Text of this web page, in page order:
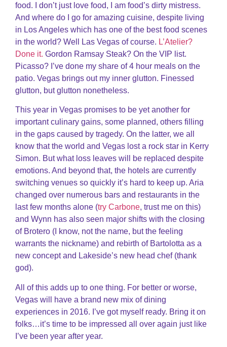
food. I don’t just love food, I am food’s dirty mistress.
And where do I go for amazing cuisine, despite living
in Los Angeles which has one of the best food scenes
in the world? Well Las Vegas of course. L’Atelier?
Done it. Gordon Ramsay Steak? On the VIP list.
Picasso? I’ve done my share of 4 hour meals on the
patio. Vegas brings out my inner glutton. Finessed
glutton, but glutton nonetheless.
This year in Vegas promises to be yet another for
important culinary gains, some planned, others filling
in the gaps caused by tragedy. On the latter, we all
know that the world and Vegas lost a rock star in Kerry
Simon. But what loss leaves will be replaced despite
emotions. And beyond that, the hotels are currently
switching venues so quickly it’s hard to keep up. Aria
changed over numerous bars and restaurants in the
last few months alone (try Carbone, trust me on this)
and Wynn has also seen major shifts with the closing
of Brotero (I know, not the name, but the feeling
warrants the nickname) and rebirth of Bartolotta as a
new concept and Lakeside’s new head chef (thank
god).
All of this adds up to one thing. For better or worse,
Vegas will have a brand new mix of dining
experiences in 2016. I’ve got myself ready. Bring it on
folks…it’s time to be impressed all over again just like
I’ve been year after year.